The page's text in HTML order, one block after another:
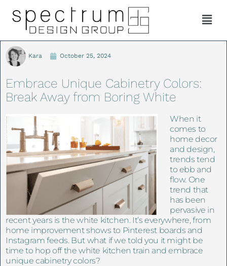
Kara October 25, 2024
Embrace Unique Cabinetry Colors:
Break Away from Boring White
When it
comes to
home decor
and design,
trends tend
to ebb and
flow. One
trend that
has been
pervasive in
recent years is the white kitchen. It’s everywhere, from
home improvement shows to Pinterest boards and
Instagram feeds. But what if we told you it might be
time to hop off the white kitchen train and embrace
unique cabinetry colors?